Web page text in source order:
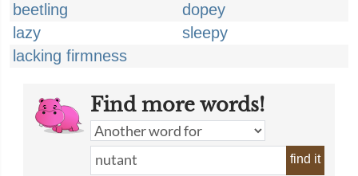
beetling
dopey
lazy
sleepy
lacking firmness
Find more words!
find it